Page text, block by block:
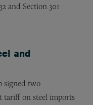
and Section 301
and
signed two
tariff on steel imports